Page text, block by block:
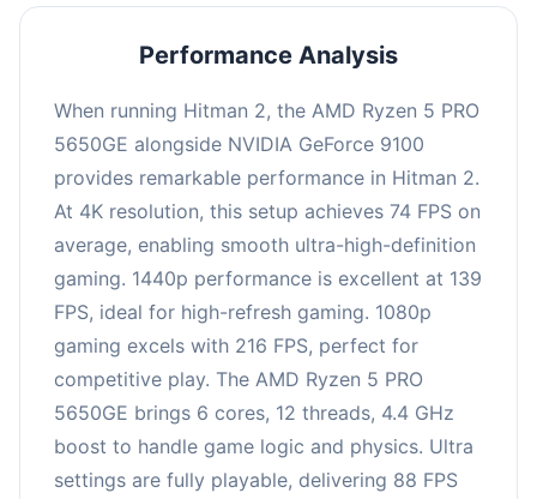
Performance Analysis
When running Hitman 2, the AMD Ryzen 5 PRO
5650GE alongside NVIDIA GeForce 9100
provides remarkable performance in Hitman 2.
At 4K resolution, this setup achieves 74 FPS on
average, enabling smooth ultra-high-definition
gaming. 1440p performance is excellent at 139
FPS, ideal for high-refresh gaming. 1080p
gaming excels with 216 FPS, perfect for
competitive play. The AMD Ryzen 5 PRO
5650GE brings 6 cores, 12 threads, 4.4 GHz
boost to handle game logic and physics. Ultra
settings are fully playable, delivering 88 FPS